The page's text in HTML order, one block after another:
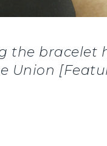
the bracelet
Union